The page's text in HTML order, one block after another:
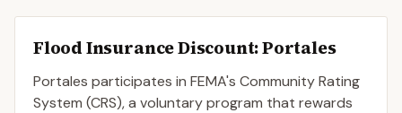
Flood Insurance Discount:Portales
Portales participates in FEMA's Community Rating
System (CRS), a voluntary program that rewards